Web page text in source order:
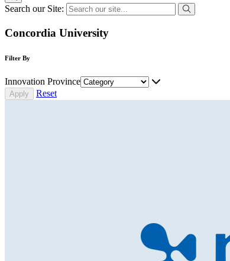
Search our Site:
Concordia University
Filter By
Innovation Province
Reset